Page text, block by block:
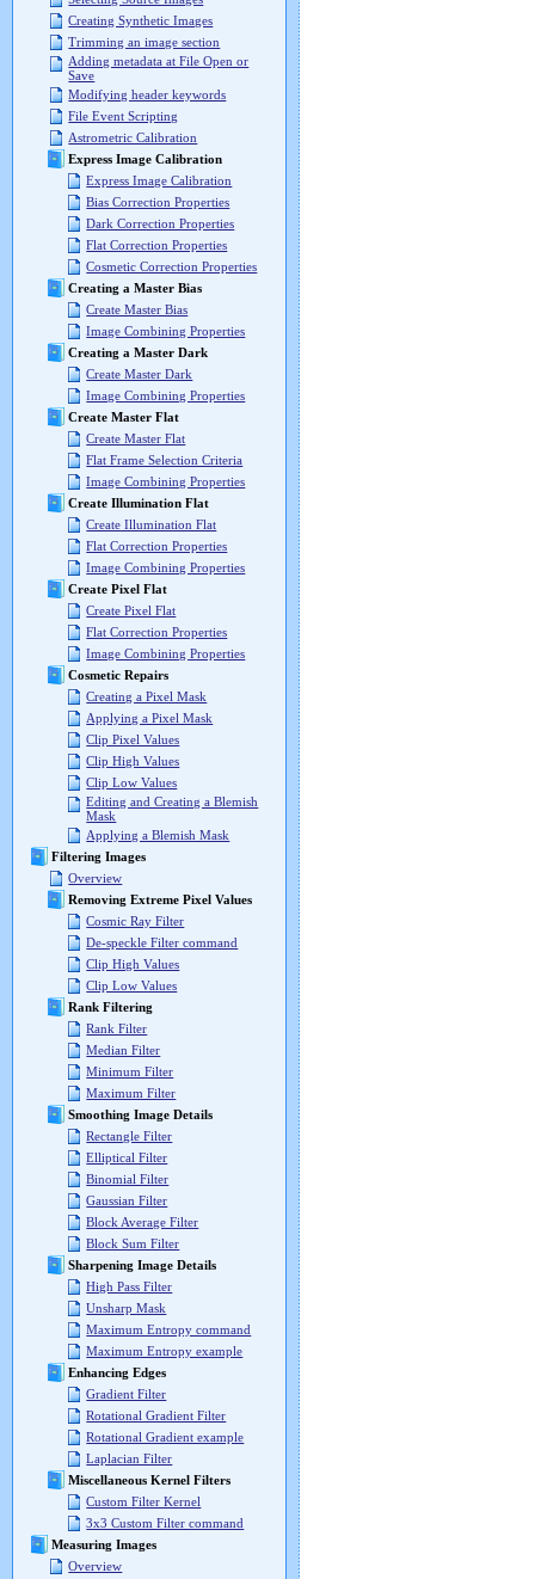
Creating Synthetic Images
Trimming an image section
Adding metadata at File Open or
Save
Modifying header keywords
File Event Scripting
Astrometric Calibration
Express Image Calibration
Express Image Calibration
Bias Correction Properties
Dark Correction Properties
Flat Correction Properties
Cosmetic Correction Properties
Creating a Master Bias
Create Master Bias
Image Combining Properties
Creating a Master Dark
Create Master Dark
Image Combining Properties
Create Master Flat
Create Master Flat
Flat Frame Selection Criteria
Image Combining Properties
Create Illumination Flat
Create Illumination Flat
Flat Correction Properties
Image Combining Properties
Create Pixel Flat
Create Pixel Flat
Flat Correction Properties
Image Combining Properties
Cosmetic Repairs
Creating a Pixel Mask
Applying a Pixel Mask
Clip Pixel Values
Clip High Values
Clip Low Values
Editing and Creating a Blemish
Mask
Applying a Blemish Mask
Filtering Images
Overview
Removing Extreme Pixel Values
Cosmic Ray Filter
De-speckle Filter command
Clip High Values
Clip Low Values
Rank Filtering
Rank Filter
Median Filter
Minimum Filter
Maximum Filter
Smoothing Image Details
Rectangle Filter
Elliptical Filter
Binomial Filter
Gaussian Filter
Block Average Filter
Block Sum Filter
Sharpening Image Details
High Pass Filter
Unsharp Mask
Maximum Entropy command
Maximum Entropy example
Enhancing Edges
Gradient Filter
Rotational Gradient Filter
Rotational Gradient example
Laplacian Filter
Miscellaneous Kernel Filters
Custom Filter Kernel
3x3 Custom Filter command
Measuring Images
Overview